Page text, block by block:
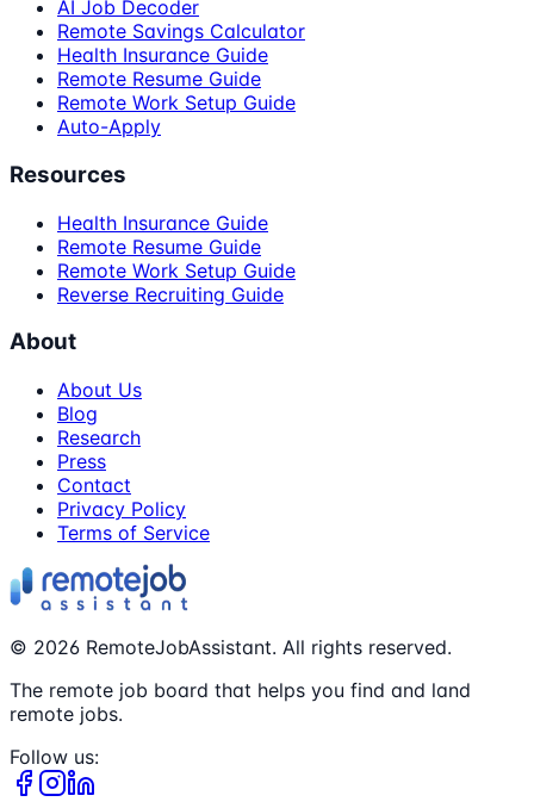
AI Job Decoder
Remote Savings Calculator
Health Insurance Guide
Remote Resume Guide
Remote Work Setup Guide
Auto-Apply
Resources
Health Insurance Guide
Remote Resume Guide
Remote Work Setup Guide
Reverse Recruiting Guide
About
About Us
Blog
Research
Press
Contact
Privacy Policy
Terms of Service
© 2026 RemoteJobAssistant. All rights reserved.
The remote job board that helps you find and land
remote jobs.
Follow us: